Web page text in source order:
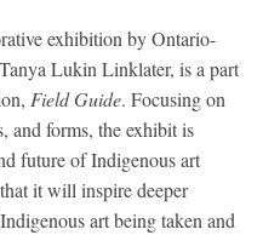
exhibition by Ontario-
Lukin Linklater, is a part
Field Guide. Focusing on
and forms, the exhibit is
future of Indigenous art
it will inspire deeper
art being taken and